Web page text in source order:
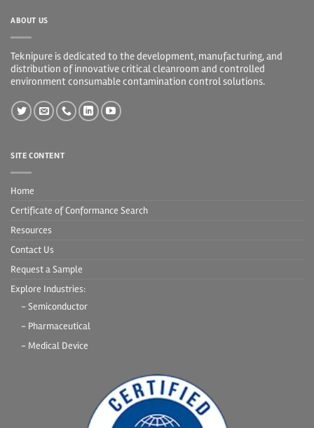
ABOUT US
Teknipure is dedicated to the development, manufacturing, and
distribution of innovative critical cleanroom and controlled
environment consumable contamination control solutions.
SITE CONTENT
Home
Certificate of Conformance Search
Resources
Contact Us
Request a Sample
Explore Industries:
- Semiconductor
- Pharmaceutical
- Medical Device